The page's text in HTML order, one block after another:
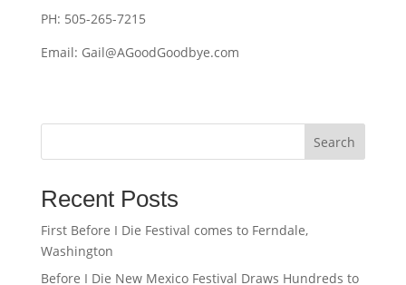
PH: 505-265-7215
Email: Gail@AGoodGoodbye.com
Search
Recent Posts
First Before I Die Festival comes to Ferndale,
Washington
Before I Die New Mexico Festival Draws Hundreds to